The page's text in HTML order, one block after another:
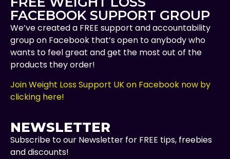
FACEBOOK SUPPORT GROUP
We’ve created a FREE support and accountability
group on Facebook that’s open to anybody who
wants to feel great and get the most out of the
products they order!
Join Weight Loss Support UK on Facebook now by
clicking here!
NEWSLETTER
Subscribe to our Newsletter for FREE tips, freebies
and discounts!